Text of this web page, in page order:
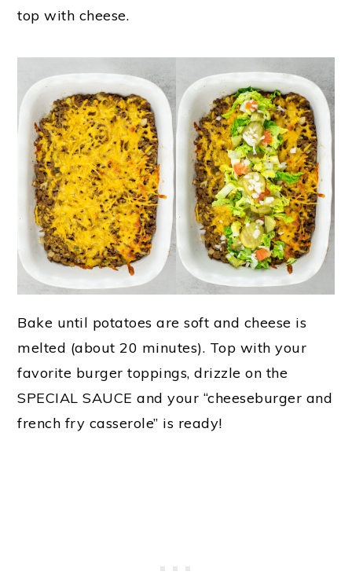
top with cheese.
Bake until potatoes are soft and cheese is
melted (about 20 minutes). Top with your
favorite burger toppings, drizzle on the
SPECIAL SAUCE and your “cheeseburger and
french fry casserole” is ready!